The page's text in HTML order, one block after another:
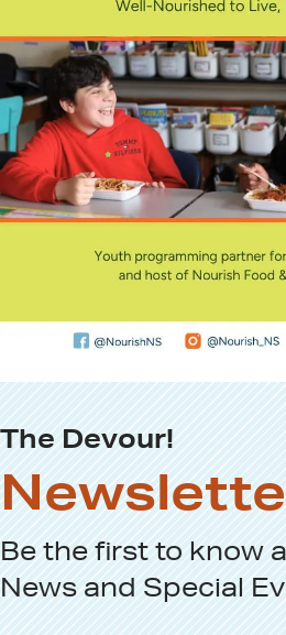
The Devour!
Be the first to know
NewsandSpecial